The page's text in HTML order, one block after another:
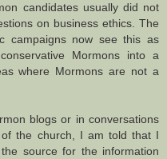
candidates usually did not
on business ethics. The
campaigns now see this as
Mormons into a
where Mormons are not a
blogs or in conversations
the church, I am told that I
source for the information